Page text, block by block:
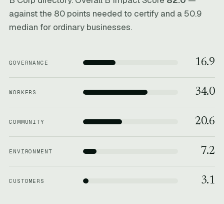
against the 80 points needed to certify and a 50.9
median for ordinary businesses.
GOVERNANCE 16.9
WORKERS 34.0
COMMUNITY 20.6
ENVIRONMENT 7.2
CUSTOMERS 3.1